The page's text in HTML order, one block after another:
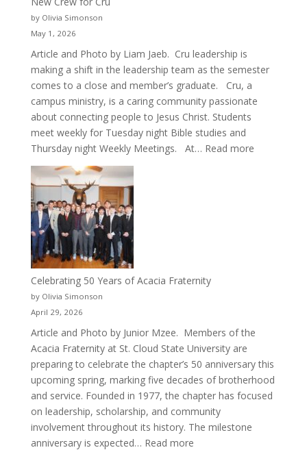
by Olivia Simonson
May 1, 2026
Article and Photo by Liam Jaeb. Cru leadership is
making a shift in the leadership team as the semester
comes to a close and member’s graduate. Cru, a
campus ministry, is a caring community passionate
about connecting people to Jesus Christ. Students
meet weekly for Tuesday night Bible studies and
Thursday night Weekly Meetings. At… Read more:
Celebrating 50 Years of Acacia Fraternity
by Olivia Simonson
April 29, 2026
Article and Photo by Junior Mzee. Members of the
Acacia Fraternity at St. Cloud State University are
preparing to celebrate the chapter’s 50 anniversary this
upcoming spring, marking five decades of brotherhood
and service. Founded in 1977, the chapter has focused
on leadership, scholarship, and community
involvement throughout its history. The milestone
anniversary is expected… Read more: